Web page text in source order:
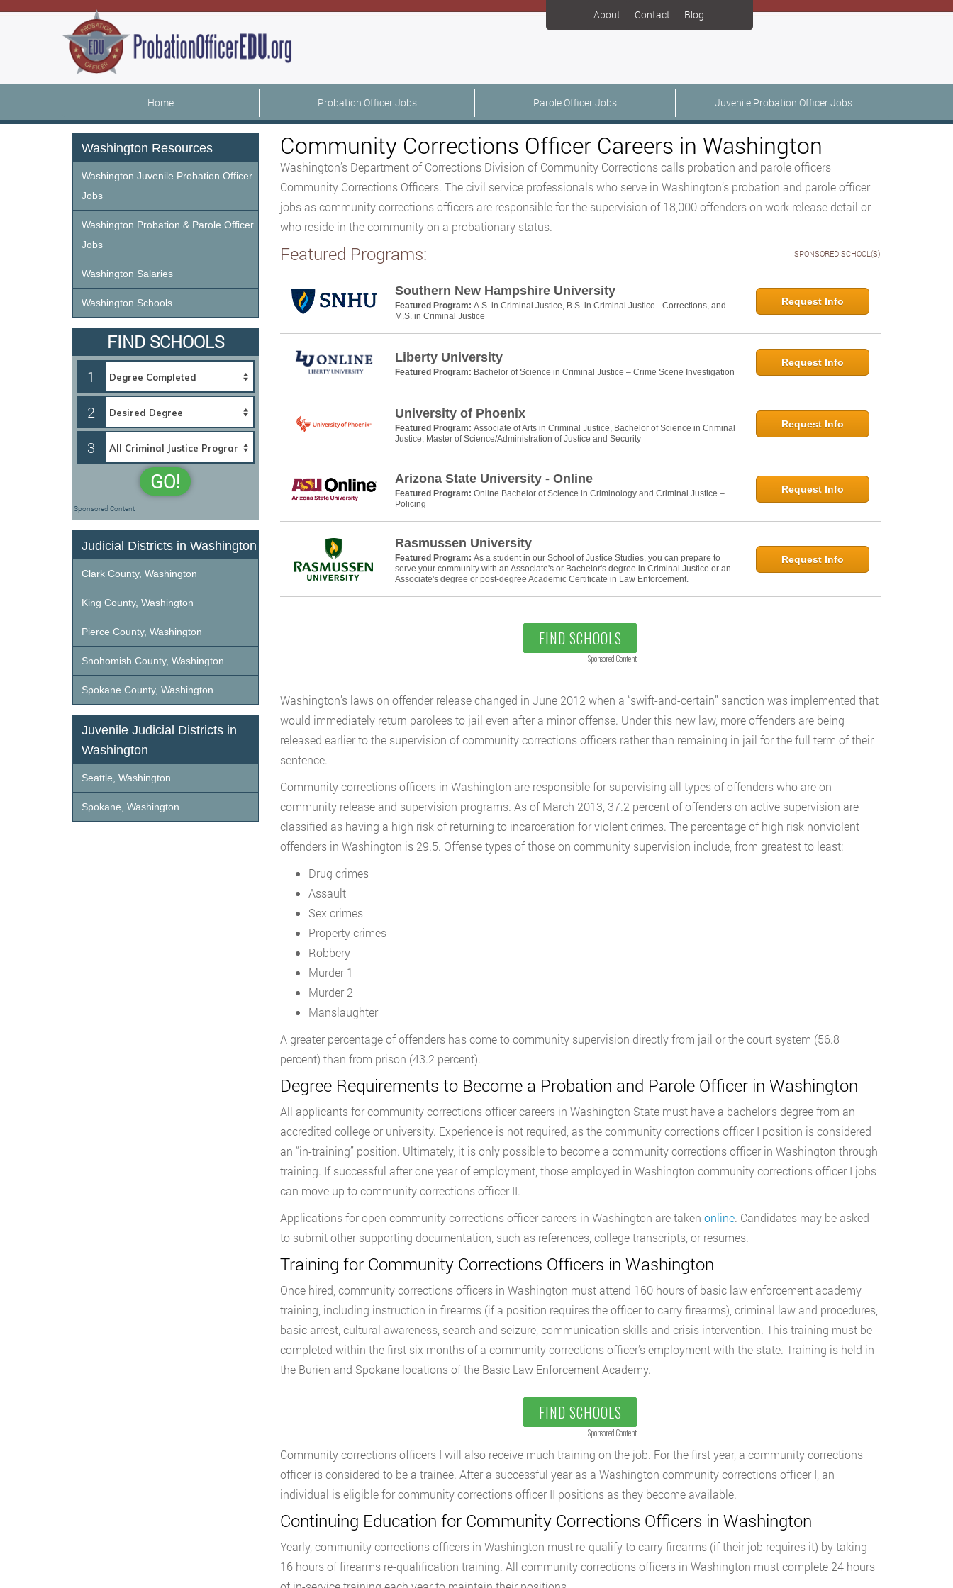
About Contact Blog
Home Probation Officer Jobs Parole Officer Jobs Juvenile Probation Officer Jobs
Community Corrections Officer Careers in Washington
Washington’s Department of Corrections Division of Community Corrections calls probation and parole officers
Community Corrections Officers. The civil service professionals who serve in Washington’s probation and parole officer
jobs as community corrections officers are responsible for the supervision of 18,000 offenders on work release detail or
who reside in the community on a probationary status.
Featured Programs: SPONSORED SCHOOL(S)
Southern New Hampshire University
Featured Program: A.S. in Criminal Justice, B.S. in Criminal Justice - Corrections, and
M.S. in Criminal Justice
Request Info
Liberty University
Featured Program: Bachelor of Science in Criminal Justice – Crime Scene Investigation
Request Info
University of Phoenix
Featured Program: Associate of Arts in Criminal Justice, Bachelor of Science in Criminal
Justice, Master of Science/Administration of Justice and Security
Request Info
Arizona State University - Online
Featured Program: Online Bachelor of Science in Criminology and Criminal Justice –
Policing
Request Info
Rasmussen University
Featured Program: As a student in our School of Justice Studies, you can prepare to
serve your community with an Associate's or Bachelor's degree in Criminal Justice or an
Associate's degree or post-degree Academic Certificate in Law Enforcement.
Request Info
FIND SCHOOLS
Sponsored Content
Washington’s laws on offender release changed in June 2012 when a “swift-and-certain” sanction was implemented that
would immediately return parolees to jail even after a minor offense. Under this new law, more offenders are being
released earlier to the supervision of community corrections officers rather than remaining in jail for the full term of their
sentence.
Community corrections officers in Washington are responsible for supervising all types of offenders who are on
community release and supervision programs. As of March 2013, 37.2 percent of offenders on active supervision are
classified as having a high risk of returning to incarceration for violent crimes. The percentage of high risk nonviolent
offenders in Washington is 29.5. Offense types of those on community supervision include, from greatest to least:
Drug crimes
Assault
Sex crimes
Property crimes
Robbery
Murder 1
Murder 2
Manslaughter
A greater percentage of offenders has come to community supervision directly from jail or the court system (56.8
percent) than from prison (43.2 percent).
Degree Requirements to Become a Probation and Parole Officer in Washington
All applicants for community corrections officer careers in Washington State must have a bachelor’s degree from an
accredited college or university. Experience is not required, as the community corrections officer I position is considered
an “in-training” position. Ultimately, it is only possible to become a community corrections officer in Washington through
training. If successful after one year of employment, those employed in Washington community corrections officer I jobs
can move up to community corrections officer II.
Applications for open community corrections officer careers in Washington are taken online. Candidates may be asked
to submit other supporting documentation, such as references, college transcripts, or resumes.
Training for Community Corrections Officers in Washington
Once hired, community corrections officers in Washington must attend 160 hours of basic law enforcement academy
training, including instruction in firearms (if a position requires the officer to carry firearms), criminal law and procedures,
basic arrest, cultural awareness, search and seizure, communication skills and crisis intervention. This training must be
completed within the first six months of a community corrections officer’s employment with the state. Training is held in
the Burien and Spokane locations of the Basic Law Enforcement Academy.
FIND SCHOOLS
Sponsored Content
Community corrections officers I will also receive much training on the job. For the first year, a community corrections
officer is considered to be a trainee. After a successful year as a Washington community corrections officer I, an
individual is eligible for community corrections officer II positions as they become available.
Continuing Education for Community Corrections Officers in Washington
Yearly, community corrections officers in Washington must re-qualify to carry firearms (if their job requires it) by taking
16 hours of firearms re-qualification training. All community corrections officers in Washington must complete 24 hours
Washington Resources
Washington Juvenile Probation Officer
Jobs
Washington Probation & Parole Officer
Jobs
Washington Salaries
Washington Schools
FIND SCHOOLS
1
2
3
GO!
Sponsored Content
Judicial Districts in Washington
Clark County, Washington
King County, Washington
Pierce County, Washington
Snohomish County, Washington
Spokane County, Washington
Juvenile Judicial Districts in
Washington
Seattle, Washington
Spokane, Washington